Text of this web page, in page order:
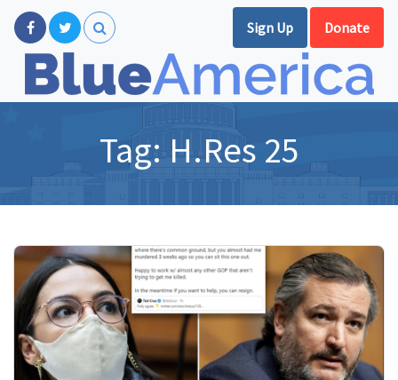
Sign Up Donate
Tag: H.Res 25